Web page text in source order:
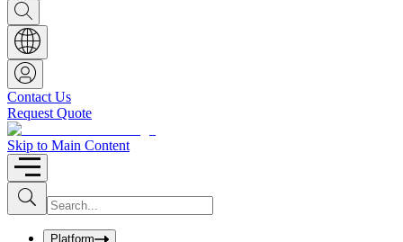
S
h
o
w
S
e
a
r
c
h
b
o
x
Contact Us
Request Quote
Skip to Main Content
S
u
b
I
n
uPlatform